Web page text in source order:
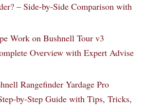
– Side-by-Side Comparison with
Work on Bushnell Tour v3
Overview with Expert Advise
Rangefinder Yardage Pro
by-Step Guide with Tips, Tricks,